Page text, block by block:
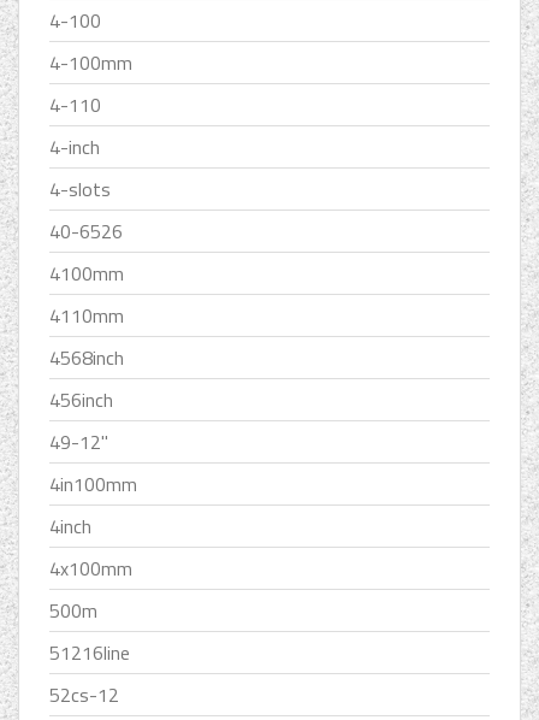
4-100
4-100mm
4-110
4-inch
4-slots
40-6526
4100mm
4110mm
4568inch
456inch
49-12''
4in100mm
4inch
4x100mm
500m
51216line
52cs-12